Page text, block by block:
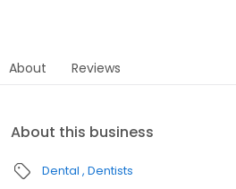
About Reviews
About this business
Dental Dentists